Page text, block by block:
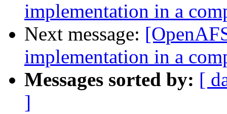
implementation in a
Next message:
implementation in a
Messages sorted by: [
]